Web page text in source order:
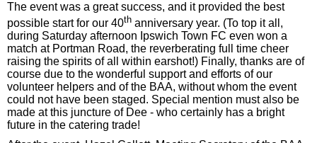
The event was a great success, and it provided the best
possible start for our 40th anniversary year. (To top it all,
during Saturday afternoon Ipswich Town FC even won a
match at Portman Road, the reverberating full time cheer
raising the spirits of all within earshot!) Finally, thanks are of
course due to the wonderful support and efforts of our
volunteer helpers and of the BAA, without whom the event
could not have been staged. Special mention must also be
made at this juncture of Dee - who certainly has a bright
future in the catering trade!